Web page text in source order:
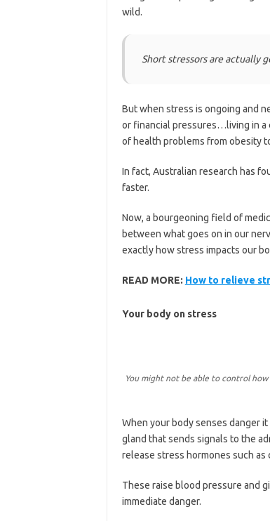
wild.
Short stressors are actually
But when stress is ongoing and
or financial pressures…living in a
of health problems from obesity
In fact, Australian research has
faster.
Now, a bourgeoning field of
between what goes on in our
exactly how stress impacts our
READ MORE: How to relieve
Your body on stress
You might not be able to control
When your body senses danger
gland that sends signals to the
release stress hormones such
These raise blood pressure and
immediate danger.